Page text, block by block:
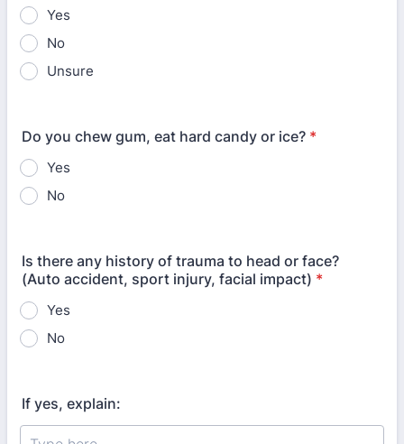
Yes
No
Unsure
Do you chew gum, eat hard candy or ice? *
Yes
No
Is there any history of trauma to head or face?
(Auto accident, sport injury, facial impact) *
Yes
No
If yes, explain: